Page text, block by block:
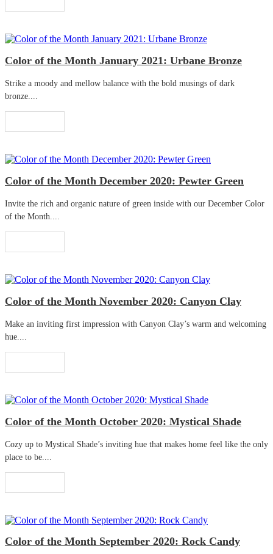
Color of the Month January 2021: Urbane Bronze
Strike a moody and mellow balance with the bold musings of dark
bronze....
Color of the Month December 2020: Pewter Green
Invite the rich and organic nature of green inside with our December Color
of the Month....
Color of the Month November 2020: Canyon Clay
Make an inviting first impression with Canyon Clay’s warm and welcoming
hue....
Color of the Month October 2020: Mystical Shade
Cozy up to Mystical Shade’s inviting hue that makes home feel like the only
place to be....
Color of the Month September 2020: Rock Candy